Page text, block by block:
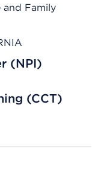
and Family
(NPI)
(CCT)